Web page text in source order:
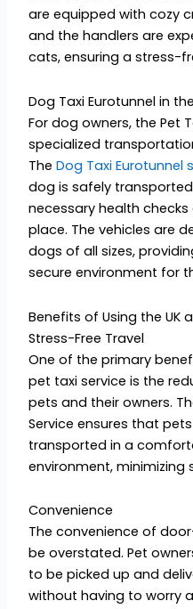
are equipped with cozy
and the handlers are
cats, ensuring a stress-
Dog Taxi Eurotunnel in
For dog owners, the Pet
specialized
TheDog Taxi Eurotunnel
dog is safely
necessary health
place. The vehicles are
dogs of all sizes,
secure environment for
Benefits of Using the UK
Stress-Free Travel
One of the primary
pet taxi service is the
pets and their owners.
Service ensures that
transported in a
environment, minimizing
Convenience
The convenience of
be overstated. Pet
to be picked up and
without having to worry